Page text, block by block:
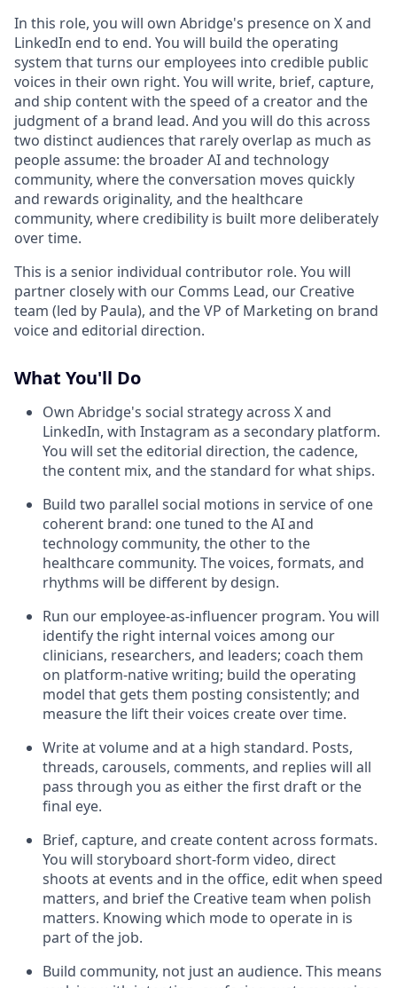
In this role, you will own Abridge's presence on X and
LinkedIn end to end. You will build the operating
system that turns our employees into credible public
voices in their own right. You will write, brief, capture,
and ship content with the speed of a creator and the
judgment of a brand lead. And you will do this across
two distinct audiences that rarely overlap as much as
people assume: the broader AI and technology
community, where the conversation moves quickly
and rewards originality, and the healthcare
community, where credibility is built more deliberately
over time.
This is a senior individual contributor role. You will
partner closely with our Comms Lead, our Creative
team (led by Paula), and the VP of Marketing on brand
voice and editorial direction.
What You'll Do
Own Abridge's social strategy across X and
LinkedIn, with Instagram as a secondary platform.
You will set the editorial direction, the cadence,
the content mix, and the standard for what ships.
Build two parallel social motions in service of one
coherent brand: one tuned to the AI and
technology community, the other to the
healthcare community. The voices, formats, and
rhythms will be different by design.
Run our employee-as-influencer program. You will
identify the right internal voices among our
clinicians, researchers, and leaders; coach them
on platform-native writing; build the operating
model that gets them posting consistently; and
measure the lift their voices create over time.
Write at volume and at a high standard. Posts,
threads, carousels, comments, and replies will all
pass through you as either the first draft or the
final eye.
Brief, capture, and create content across formats.
You will storyboard short-form video, direct
shoots at events and in the office, edit when speed
matters, and brief the Creative team when polish
matters. Knowing which mode to operate in is
part of the job.
Build community, not just an audience. This means